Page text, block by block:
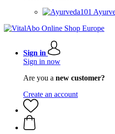
Sign in
Sign in now
Are you a new customer?
Create an account